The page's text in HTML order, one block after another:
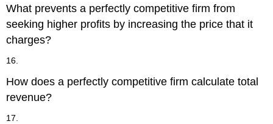
What prevents a perfectly competitive firm from
seeking higher profits by increasing the price that it
charges?
16.
How does a perfectly competitive firm calculate total
revenue?
17.